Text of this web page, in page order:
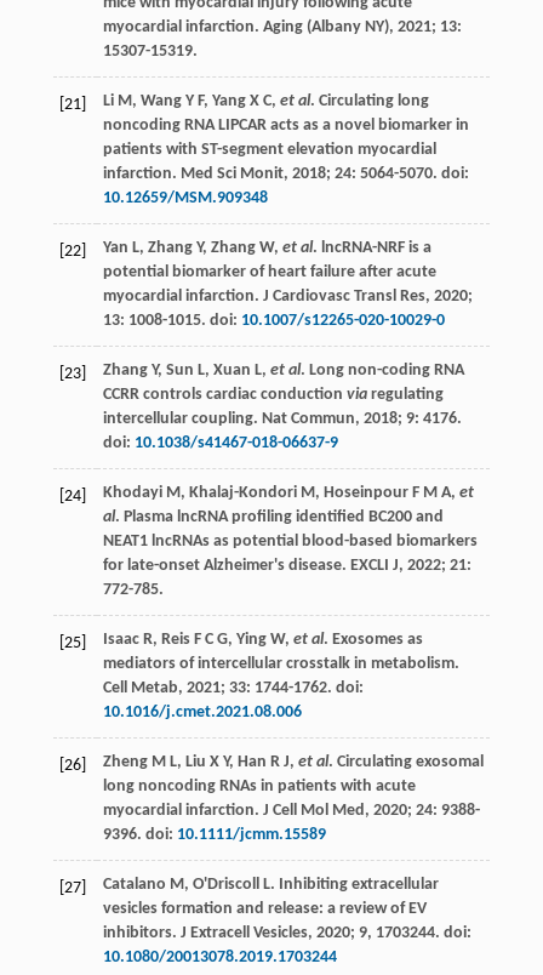
myocardial infarction. Aging (Albany NY), 2021; 13:
15307-15319.
[21] Li M , Wang Y F, Yang X C, et al. Circulating long
noncoding RNA LIPCAR acts as a novel biomarker in
patients with ST-segment elevation myocardial
infarction. Med Sci Monit, 2018; 24: 5064-5070. doi:
10.12659/MSM.909348
[22] Yan L, Zhang Y, Zhang W, et al. lncRNA-NRF is a
potential biomarker of heart failure after acute
myocardial infarction. J Cardiovasc Transl Res, 2020;
13: 1008-1015. doi: 10.1007/s12265-020-10029-0
[23] Zhang Y, Sun L, Xuan L, et al. Long non-coding RNA
CCRR controls cardiac conduction viaregulating
intercellular coupling. Nat Commun, 2018; 9: 4176.
doi: 10.1038/s41467-018-06637-9
[24] Khodayi M , Khalaj-Kondori M , Hoseinpour F M A, et
al. Plasma lncRNA profiling identified BC200 and
NEAT1 lncRNAs as potential blood-based biomarkers
for late-onset Alzheimer's disease. EXCLI J, 2022; 21:
772-785.
[25] Isaac R, Reis F C G, Ying W, et al. Exosomes as
mediators of intercellular crosstalk in metabolism.
Cell Metab, 2021; 33: 1744-1762. doi:
10.1016/j.cmet.2021.08.006
[26] Zheng M L, Liu X Y, Han R J, et al. Circulating exosomal
long noncoding RNAs in patients with acute
myocardial infarction. J Cell Mol Med , 2020; 24: 9388-
9396. doi: 10.1111/jcmm.15589
[27] Catalano M , O'Driscoll L. Inhibiting extracellular
vesicles formation and release: a review of EV
inhibitors. J Extracell Vesicles, 2020; 9, 1703244. doi:
10.1080/20013078.2019.1703244